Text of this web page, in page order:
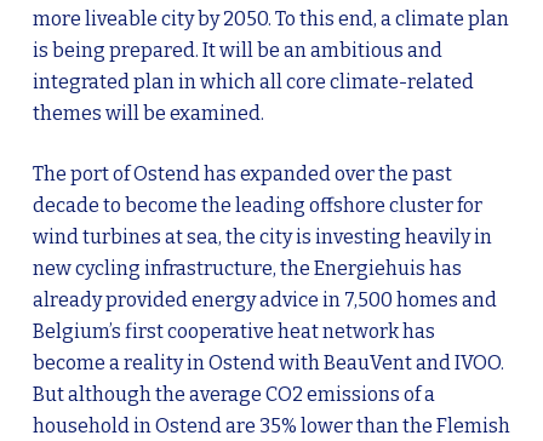
more liveable city by 2050. To this end, a climate plan
is being prepared. It will be an ambitious and
integrated plan in which all core climate-related
themes will be examined.
The port of Ostend has expanded over the past
decade to become the leading offshore cluster for
wind turbines at sea, the city is investing heavily in
new cycling infrastructure, the Energiehuis has
already provided energy advice in 7,500 homes and
Belgium’s first cooperative heat network has
become a reality in Ostend with BeauVent and IVOO.
But although the average CO2 emissions of a
household in Ostend are 35% lower than the Flemish